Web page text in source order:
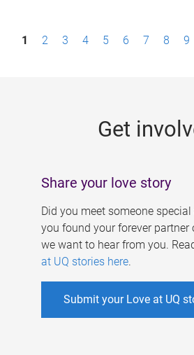
P1 2 3 4 5 6 7 8 9
Get
Share your love story
Did you meet someone special
you found your forever partner
we want to hear from you.
at UQ stories here.
Submit your Love at UQ